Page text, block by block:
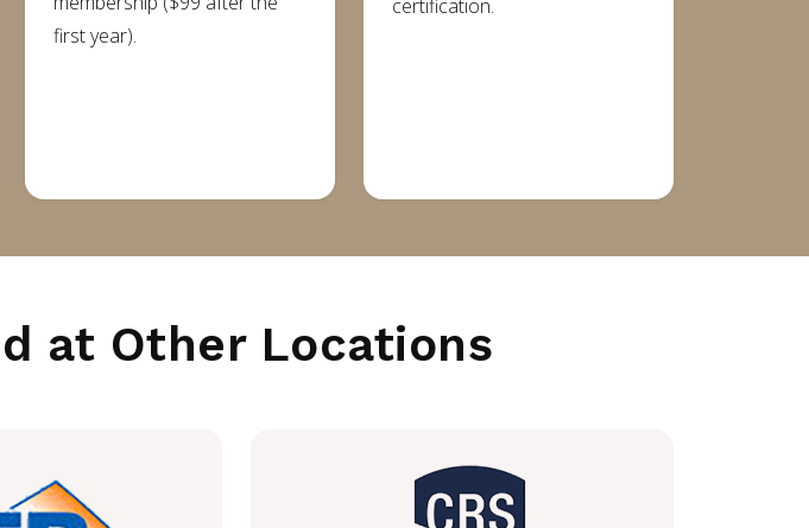
first year).
certification.
at Other Locations